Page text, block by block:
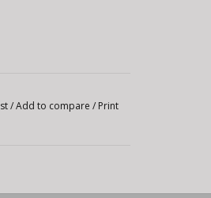
/Add to compare / Print